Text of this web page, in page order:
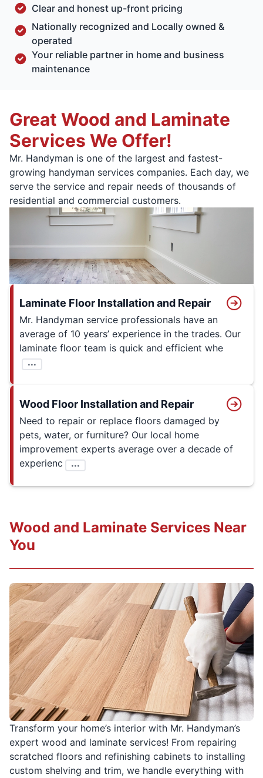
Clear and honest up-front pricing
Nationally recognized and Locally owned &
operated
Your reliable partner in home and business
maintenance
Great Wood and Laminate
Services We Offer!
Mr. Handyman is one of the largest and fastest-
growing handyman services companies. Each day, we
serve the service and repair needs of thousands of
residential and commercial customers.
Laminate Floor Installation and Repair
Mr. Handyman service professionals have an
average of 10 years’ experience in the trades. Our
laminate floor team is quick and efficient whe
...
Wood Floor Installation and Repair
Need to repair or replace floors damaged by
pets, water, or furniture? Our local home
improvement experts average over a decade of
experienc
...
Transform your home’s interior with Mr. Handyman’s
expert wood and laminate services! From repairing
scratched floors and refinishing cabinets to installing
custom shelving and trim, we handle everything with
Wood and Laminate Services Near
You